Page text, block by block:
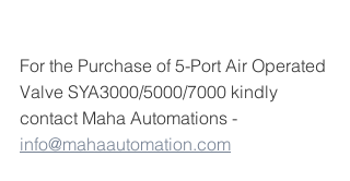
For the Purchase of 5-Port Air Operated
Valve SYA3000/5000/7000 kindly
contact Maha Automations -
info@mahaautomation.com